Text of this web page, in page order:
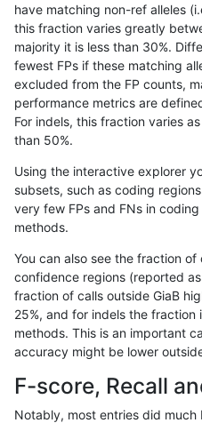
ltrigg-rtg1 SNP ti
ltrigg-rtg1 SNP ti
ltrigg-rtg1 SNP ti
ltrigg-rtg1 SNP ti
ltrigg-rtg1 SNP ti
ltrigg-rtg1
ltrigg-rtg1 SNP ti
ltrigg-rtg1 SNP ti
ltrigg-rtg1 SNP ti
SNP
have matching non-ref alleles
this fraction varies greatly
majority it is less than 30%.
fewest FPs if these matching
excluded from the FP counts,
performance metrics are
For indels, this fraction varies
than 50%.
Using the interactive explorer
subsets, such as coding
very few FPs and FNs in
methods.
You can also see the fraction
confidence regions (reported as
fraction of calls outside GiaB
25%, and for indels the fraction
methods. This is an important
accuracy might be lower
F-score, Recall
Notably, most entries did